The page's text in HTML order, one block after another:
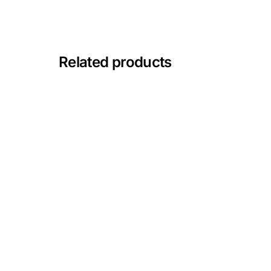
Fertility Risk Screening
Related products